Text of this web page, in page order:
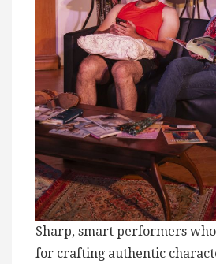
Sharp, smart performers
for crafting authentic